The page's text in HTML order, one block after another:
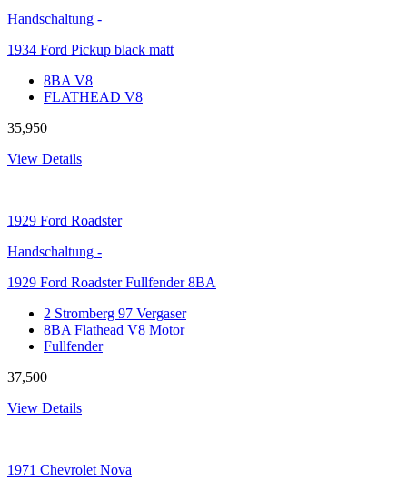
Handschaltung -
1934 Ford Pickup black matt
8BA V8
FLATHEAD V8
35,950
View Details
1929 Ford Roadster
Handschaltung -
1929 Ford Roadster Fullfender 8BA
2 Stromberg 97 Vergaser
8BA Flathead V8 Motor
Fullfender
37,500
View Details
1971 Chevrolet Nova